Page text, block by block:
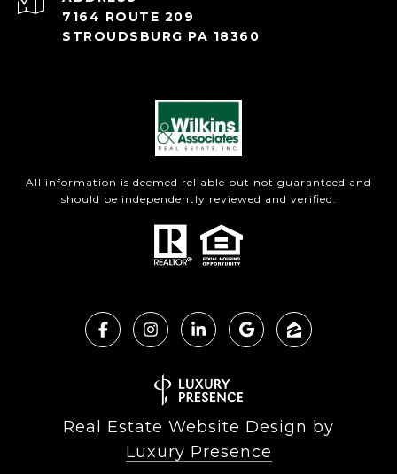
7164 ROUTE 209
STROUDSBURG PA 18360
All information is deemed reliable but not guaranteed and
should be independently reviewed and verified.
Real Estate Website Design by
Luxury Presence